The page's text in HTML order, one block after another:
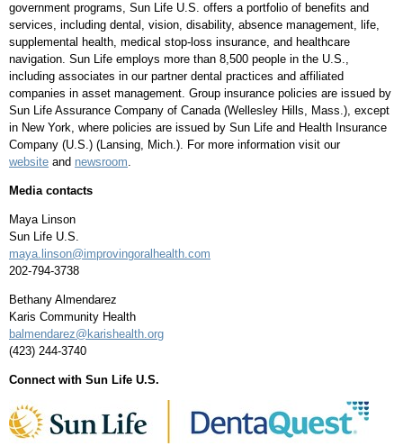
government programs, Sun Life U.S. offers a portfolio of benefits and
services, including dental, vision, disability, absence management, life,
supplemental health, medical stop-loss insurance, and healthcare
navigation. Sun Life employs more than 8,500 people in the U.S.,
including associates in our partner dental practices and affiliated
companies in asset management. Group insurance policies are issued by
Sun Life Assurance Company of Canada(Wellesley Hills, Mass.), except
in New York, where policies are issued by Sun Life and Health Insurance
Company (U.S.) (Lansing, Mich.). For more information visit our
website and newsroom.
Media contacts
Maya Linson
Sun Life U.S.
maya.linson@improvingoralhealth.com
202-794-3738
Bethany Almendarez
Karis Community Health
balmendarez@karishealth.org
(423) 244-3740
Connect with Sun Life U.S.